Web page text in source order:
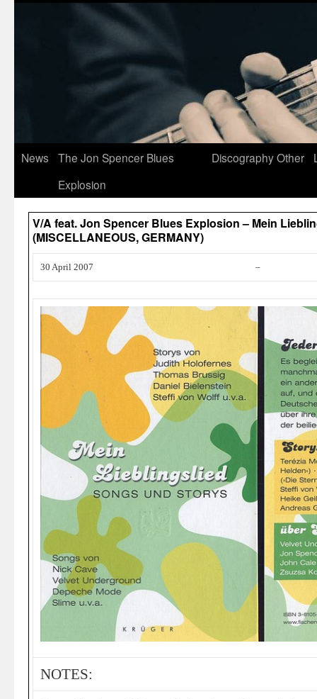
News
The Jon Spencer Blues
Explosion
DiscographyOther
V/A feat. Jon Spencer Blues Explosion – Mein
(MISCELLANEOUS, GERMANY)
30 April 2007 –
NOTES: